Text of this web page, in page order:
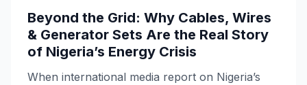
Beyond the Grid: Why Cables, Wires
& Generator Sets Are the Real Story
of Nigeria’s Energy Crisis
When international media report on Nigeria’s